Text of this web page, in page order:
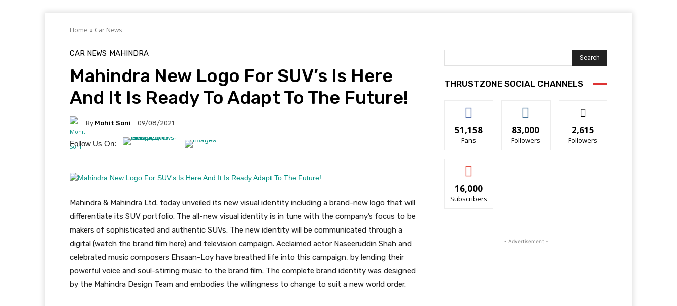
Home Car News
CAR NEWS MAHINDRA
Mahindra New Logo For SUV’s Is Here
And It Is Ready To Adapt To The Future!
By Mohit Soni 09/08/2021
Follow Us On:
Mahindra & Mahindra Ltd. today unveiled its new visual identity including a brand-new logo that will
differentiate its SUV portfolio. The all-new visual identity is in tune with the company’s focus to be
makers of sophisticated and authentic SUVs. The new identity will be communicated through a
digital (watch the brand film here) and television campaign. Acclaimed actor Naseeruddin Shah and
celebrated music composers Ehsaan-Loy have breathed life into this campaign, by lending their
powerful voice and soul-stirring music to the brand film. The complete brand identity was designed
by the Mahindra Design Team and embodies the willingness to change to suit a new world order.
Search
THRUSTZONE SOCIAL CHANNELS
51,158
Fans
83,000
Followers
2,615
Followers
16,000
Subscribers
- Advertisement -